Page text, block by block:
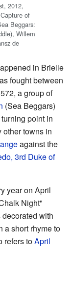
2012,
of
Beggars:
Willem
de
in Brielle
fought between
a group of
(Sea Beggars)
point in
other towns in
against the
3rd Duke of
year on April
Night"
with
a short rhyme to
refers toApril